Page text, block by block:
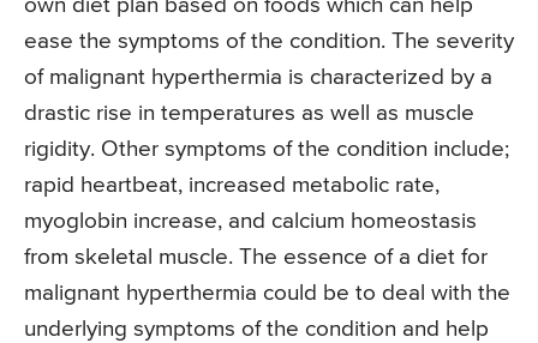
own diet plan based on foods which can help
ease the symptoms of the condition. The severity
of malignant hyperthermia is characterized by a
drastic rise in temperatures as well as muscle
rigidity. Other symptoms of the condition include;
rapid heartbeat, increased metabolic rate,
myoglobin increase, and calcium homeostasis
from skeletal muscle. The essence of a diet for
malignant hyperthermia could be to deal with the
underlying symptoms of the condition and help